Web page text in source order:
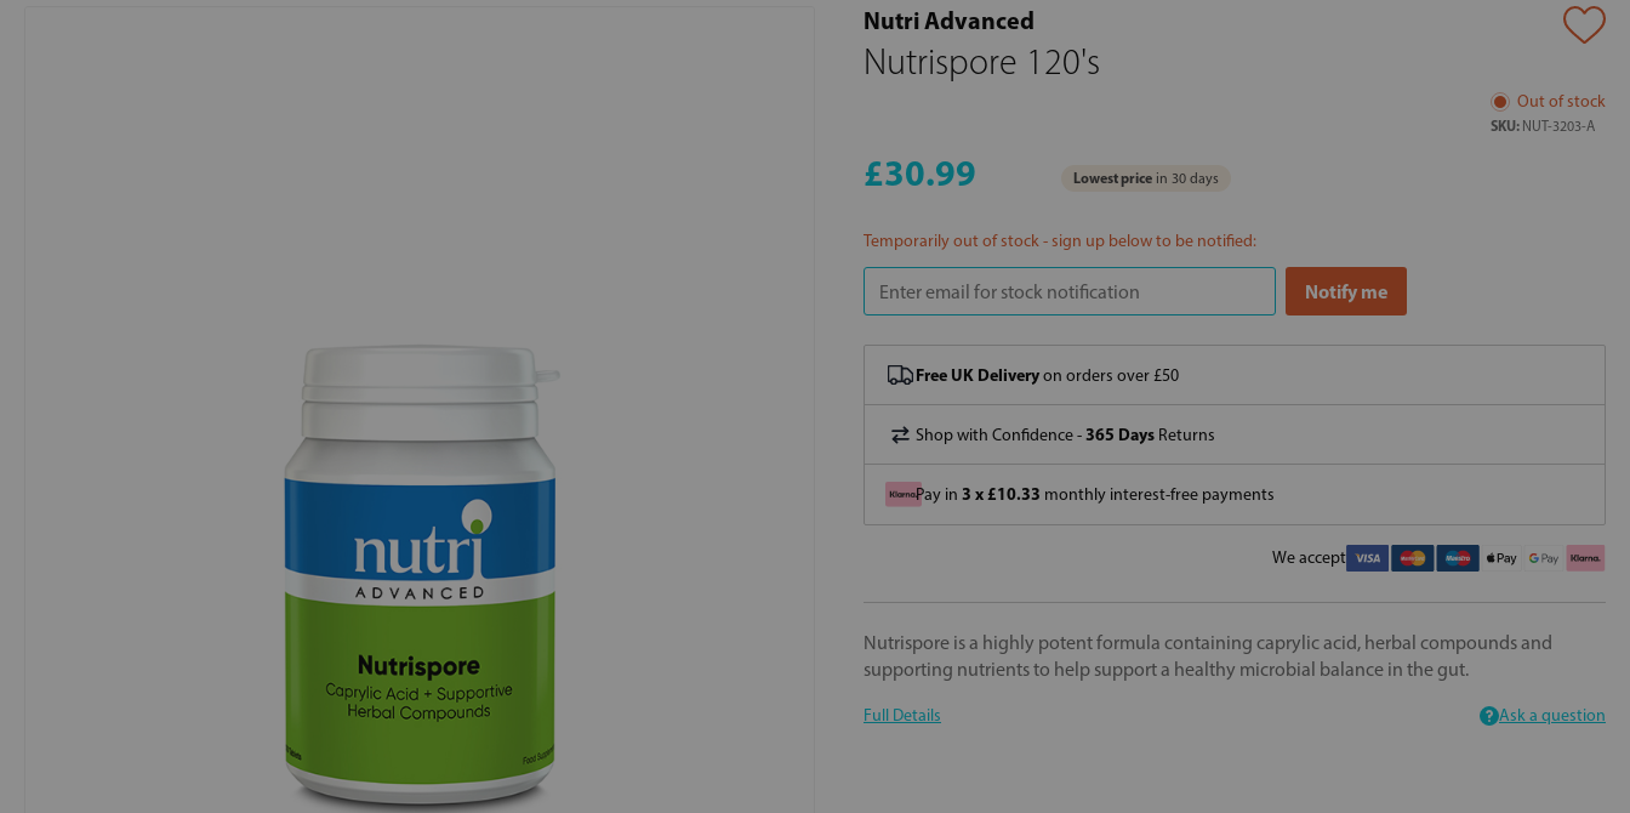
Nutri Advanced
Nutrispore 120's
Out of stock
SKU: NUT-3203-A
£30.99 Lowest price in 30 days
Temporarily out of stock - sign up below to be notified:
Free UK Deliveryon orders over £50
Shop with Confidence -365 Days Returns
Pay in 3 x £10.33 monthly interest-free payments
We accept
Nutrispore is a highly potent formula containing caprylic acid, herbal compounds and
supporting nutrients to help support a healthy microbial balance in the gut.
Full Details Ask a question